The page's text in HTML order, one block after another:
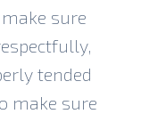
sure
tended
make sure